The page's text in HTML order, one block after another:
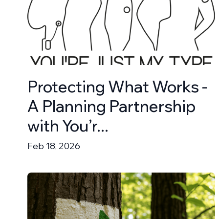
Protecting What Works -
A Planning Partnership
with You’r...
Feb 18, 2026